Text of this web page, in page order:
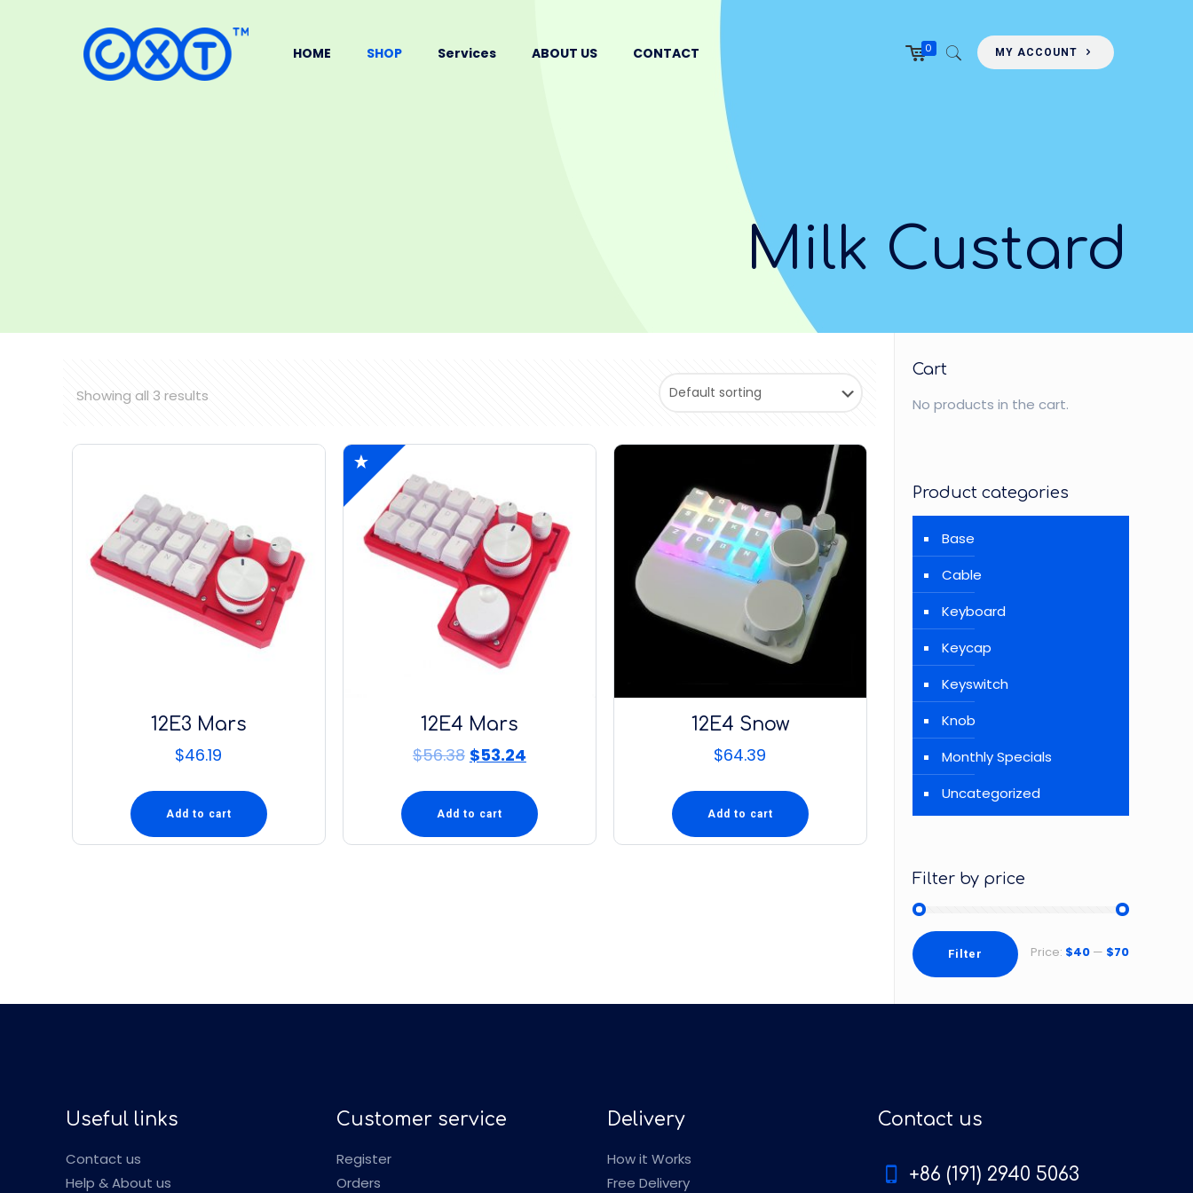
HOME SHOP Services ABOUT US CONTACT 0 MY ACCOUNT
Milk Custard
Showing all 3 results
12E3 Mars
$46.19
Add to cart
12E4 Mars
$56.38 $53.24
Add to cart
12E4 Snow
$64.39
Add to cart
Cart
No products in the cart.
Product categories
Base
Cable
Keyboard
Keycap
Keyswitch
Knob
Monthly Specials
Uncategorized
Filter by price
Filter Price: $40 — $70
Useful links
Contact us
Help & About us
Customer service
Register
Orders
Delivery
How it Works
Free Delivery
Contact us
+86 (191) 2940 5063